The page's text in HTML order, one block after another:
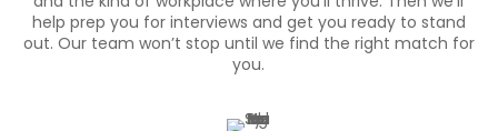
help prep you for interviews and get you ready to stand
out. Our team won’t stop until we find the right match for
you.